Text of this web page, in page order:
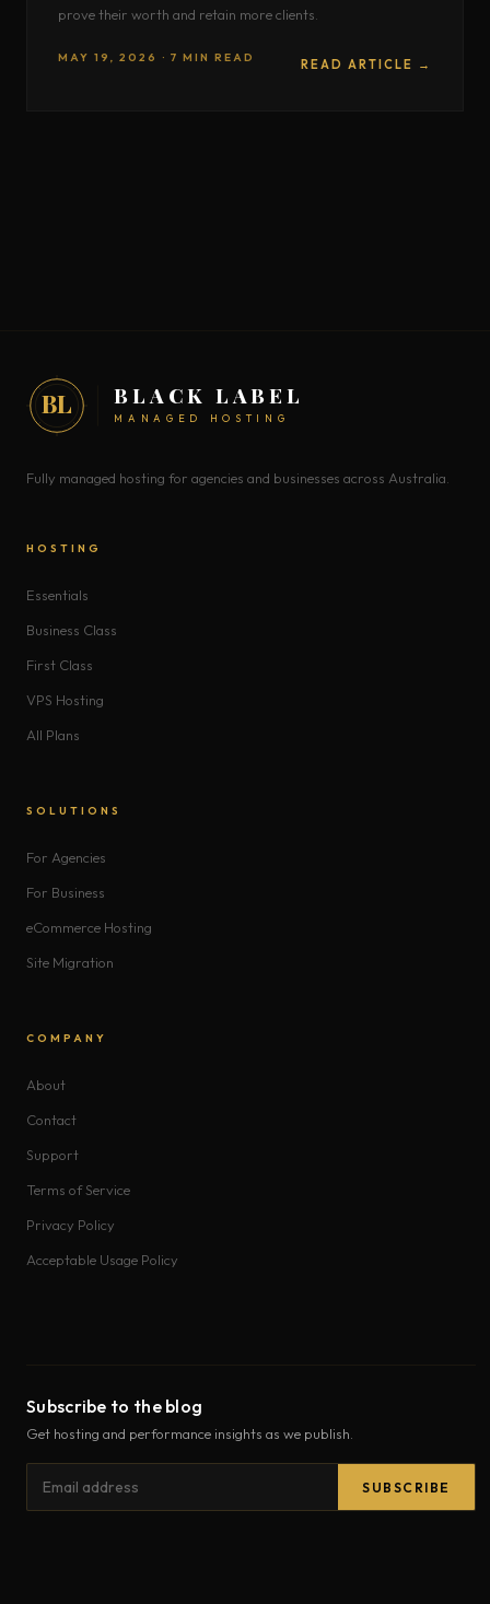
prove their worth and retain more clients.
MAY 19, 2026 · 7 MIN READ READ ARTICLE →
BL BLACK LABEL
MANAGED HOSTING
Fully managed hosting for agencies and businesses across Australia.
HOSTING
Essentials
Business Class
First Class
VPS Hosting
All Plans
SOLUTIONS
For Agencies
For Business
eCommerce Hosting
Site Migration
COMPANY
About
Contact
Support
Terms of Service
Privacy Policy
Acceptable Usage Policy
Subscribe to the blog
Get hosting and performance insights as we publish.
Email
SUBSCRIBE